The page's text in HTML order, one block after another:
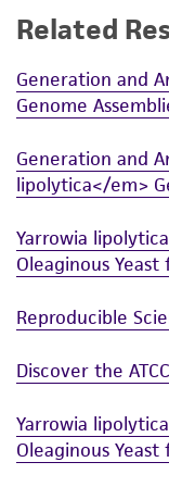
While ATCC
product sheet,
from
provided for
does not
been
and the
of any such
This product
customer is
and
receipt,
Related
Generation and
Genome
Generation and
lipolytica</em>
Yarrowia
Oleaginous
Reproducible
Discover the
Yarrowia
Oleaginous